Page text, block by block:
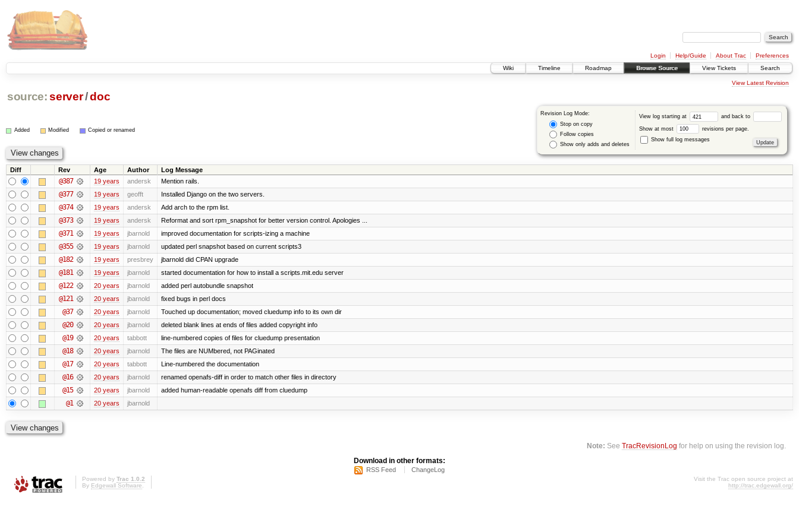
Login Help/Guide About Trac
Preferences
Wiki
Timeline Roadmap Browse Source View Tickets Search
View Latest Revision
source: server/doc
Revision Log Mode:
Stop on copy
Follow copies
Show only adds and deletes
View log starting at and back to
Show at most
revisions per page.
Show full log messages
Added Modified Copied or renamed
Diff Rev Age Author Log Message
@387 19 years andersk Mention rails.
@377 19 years geofft Installed Django on the two servers.
@374 19 years andersk Add arch to the rpm list.
@373 19 years andersk Reformat and sort rpm_snapshot for better version control. Apologies ...
@371 19 years jbarnold improved documentation for scripts-izing a machine
@355 19 years jbarnold updated perl snapshot based on current scripts3
@182 19 years presbrey jbarnold did CPAN upgrade
@181 19 years jbarnold started documentation for how to install a scripts.mit.edu server
@122 20 years jbarnold added perl autobundle snapshot
@121 20 years jbarnold fixed bugs in perl docs
@37 20 years jbarnold Touched up documentation; moved cluedump info to its own dir
@20 20 years jbarnold deleted blank lines at ends of files added copyright info
@19 20 years tabbott line-numbered copies of files for cluedump presentation
@18 20 years jbarnold The files are NUMbered, not PAGinated
@17 20 years tabbott Line-numbered the documentation
@16 20 years jbarnold renamed openafs-diff in order to match other files in directory
@15 20 years jbarnold added human-readable openafs diff from cluedump
@1 20 years jbarnold
Note: SeeTracRevisionLog for help on using the revision log.
Download in other formats:
RSS Feed ChangeLog
Powered by Trac 1.0.2
By Edgewall Software.
Visit the Trac open source project at
http://trac.edgewall.org/